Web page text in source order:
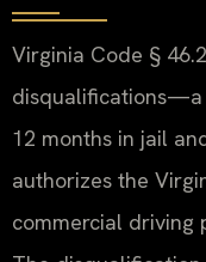
Virginia Code §
disqualifications—a
12 months in jail
authorizes the
commercial driving